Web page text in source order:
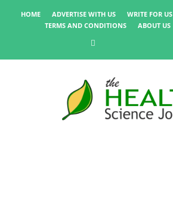
HOME ADVERTISE WITH US WRITE FOR US
TERMS AND CONDITIONS
ABOUT US